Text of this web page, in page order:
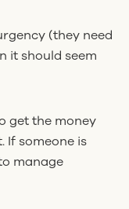
(they need
it should seem
get the money
If someone is
manage